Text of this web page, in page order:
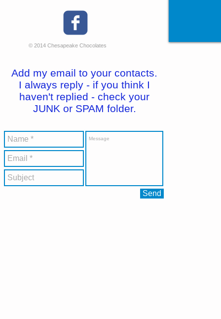
© 2014 Chesapeake Chocolates
Add my email to your contacts.
I always reply - if you think I
haven't replied - check your
JUNK or SPAM folder.
Send